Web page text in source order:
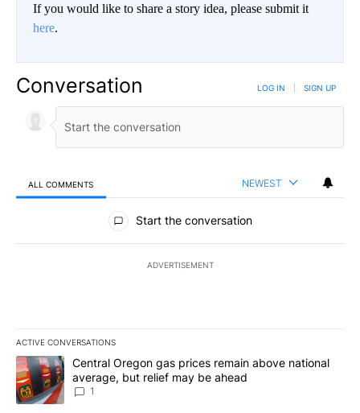
If you would like to share a story idea, please submit it
here.
Conversation LOG IN SIGN UP
ALL COMMENTS NEWEST
All Comments
Start the conversation
ADVERTISEMENT
ACTIVE CONVERSATIONS
The following is a list of the most commented articles in the last
A trending article titled "Central Oregon gas prices remain
Central Oregon gas prices remain above national
average, but relief may be ahead
1